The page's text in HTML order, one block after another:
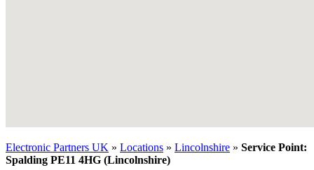
Electronic Partners UK » Locations » Lincolnshire » Service Point:
Spalding PE11 4HG (Lincolnshire)